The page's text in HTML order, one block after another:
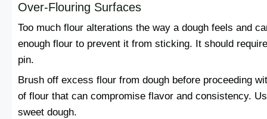
Over-Flouring Surfaces
Too much flour alterations the way a dough feels and
enough flour to prevent it from sticking. It should
pin.
Brush off excess flour from dough before proceeding
of flour that can compromise flavor and consistency.
sweet dough.